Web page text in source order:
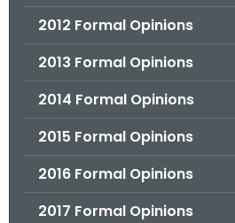
2012 Formal Opinions
2013 Formal Opinions
2014 Formal Opinions
2015 Formal Opinions
2016 Formal Opinions
2017 Formal Opinions